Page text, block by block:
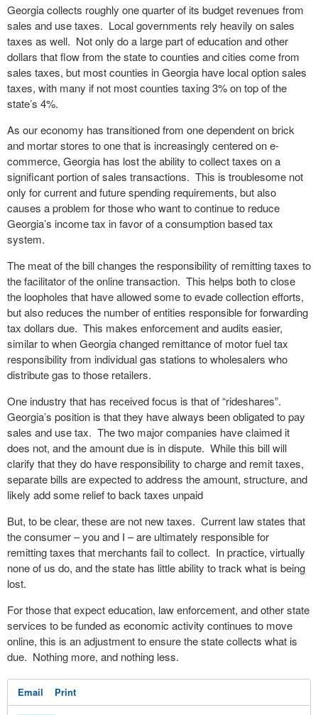
Georgia collects roughly one quarter of its budget revenues from
sales and use taxes. Local governments rely heavily on sales
taxes as well. Not only do a large part of education and other
dollars that flow from the state to counties and cities come from
sales taxes, but most counties in Georgia have local option sales
taxes, with many if not most counties taxing 3% on top of the
state’s 4%.
As our economy has transitioned from one dependent on brick
and mortar stores to one that is increasingly centered on e-
commerce, Georgia has lost the ability to collect taxes on a
significant portion of sales transactions. This is troublesome not
only for current and future spending requirements, but also
causes a problem for those who want to continue to reduce
Georgia’s income tax in favor of a consumption based tax
system.
The meat of the bill changes the responsibility of remitting taxes to
the facilitator of the online transaction. This helps both to close
the loopholes that have allowed some to evade collection efforts,
but also reduces the number of entities responsible for forwarding
tax dollars due. This makes enforcement and audits easier,
similar to when Georgia changed remittance of motor fuel tax
responsibility from individual gas stations to wholesalers who
distribute gas to those retailers.
One industry that has received focus is that of “rideshares”.
Georgia’s position is that they have always been obligated to pay
sales and use tax. The two major companies have claimed it
does not, and the amount due is in dispute. While this bill will
clarify that they do have responsibility to charge and remit taxes,
separate bills are expected to address the amount, structure, and
likely add some relief to back taxes unpaid
But, to be clear, these are not new taxes. Current law states that
the consumer – you and I – are ultimately responsible for
remitting taxes that merchants fail to collect. In practice, virtually
none of us do, and the state has little ability to track what is being
lost.
For those that expect education, law enforcement, and other state
services to be funded as economic activity continues to move
online, this is an adjustment to ensure the state collects what is
due. Nothing more, and nothing less.
Email Print